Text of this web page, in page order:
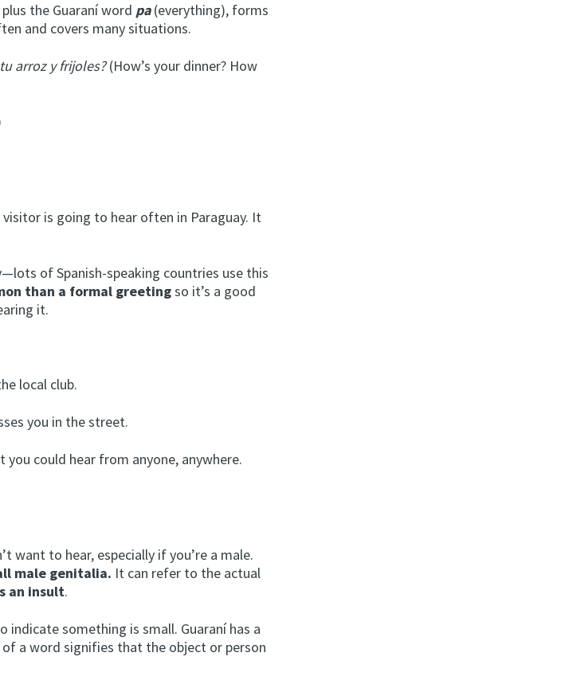
the Guaraní word pa(everything), forms
and covers many situations.
arroz y frijoles?(How’s your dinner? How
is going to hear often in Paraguay. It
of Spanish-speaking countries use this
than a formal greetingso it’s a good
it.
local club.
you in the street.
you could hear from anyone, anywhere.
want to hear, especially if you’re a male.
male genitalia. It can refer to the actual
an insult.
indicate something is small. Guaraní has a
a word signifies that the object or person